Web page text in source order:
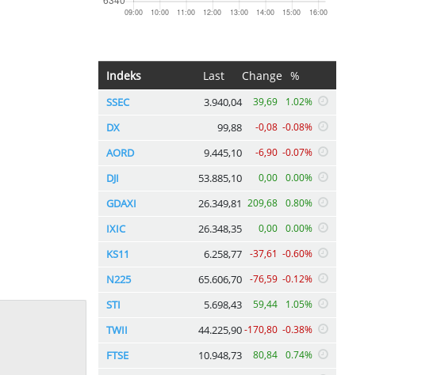
Indeks Last Change %
SSEC 3.940,04 39,69 1.02%
DX 99,88 -0,08 -0.08%
AORD 9.445,10 -6,90 -0.07%
DJI 53.885,10 0,00 0.00%
GDAXI 26.349,81 209,68 0.80%
IXIC 26.348,35 0,00 0.00%
KS11 6.258,77 -37,61 -0.60%
N225 65.606,70 -76,59 -0.12%
STI 5.698,43 59,44 1.05%
TWII 44.225,90-170,80 -0.38%
FTSE 10.948,73 80,84 0.74%